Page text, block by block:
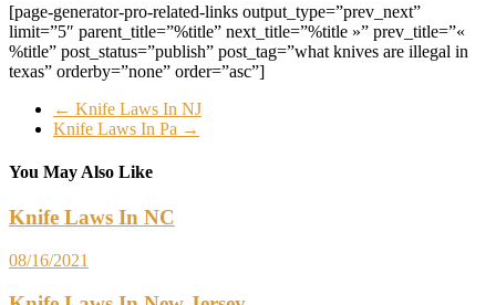
[page-generator-pro-related-links output_type=”prev_next”
limit=”5″ parent_title=”%title” next_title=”%title »” prev_title=”«
%title” post_status=”publish” post_tag=”what knives are illegal in
texas” orderby=”none” order=”asc”]
← Knife Laws In NJ
Knife Laws In Pa →
You May Also Like
Knife Laws In NC
08/16/2021